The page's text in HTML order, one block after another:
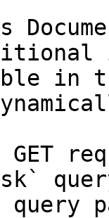
in
GET